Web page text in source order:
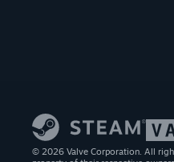
© 2026 Valve Corporation. All